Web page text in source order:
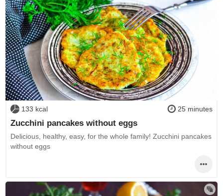
133 kcal 25 minutes
Zucchini pancakes without eggs
Delicious, healthy, easy, for the whole family! Zucchini pancakes
without eggs